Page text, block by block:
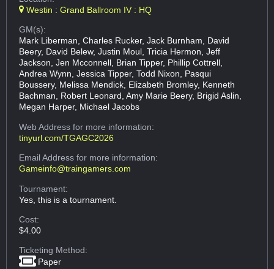
Westin : Grand Ballroom IV : HQ
GM(s):
Mark Liberman, Charles Rucker, Jack Burnham, David
Beery, David Belew, Justin Moul, Tricia Hermon, Jeff
Jackson, Jen Mcconnell, Brian Tipper, Phillip Cottrell,
Andrea Wynn, Jessica Tipper, Todd Nixon, Pasqui
Boussery, Melissa Mendick, Elizabeth Bromley, Kenneth
Bachman, Robert Leonard, Amy Marie Beery, Brigid Aslin,
Megan Harper, Michael Jacobs
Web Addressfor more information:
tinyurl.com/TGAGC2026
Email Addressfor more information:
Gameinfo@traingamers.com
Tournament:
Yes, this is a tournament.
Cost:
$4.00
Ticketing Method:
Paper